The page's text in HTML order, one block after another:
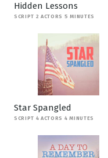
Hidden Lessons
SCRIPT 2 ACTORS 5 MINUTES
Star Spangled
SCRIPT 4 ACTORS 4 MINUTES